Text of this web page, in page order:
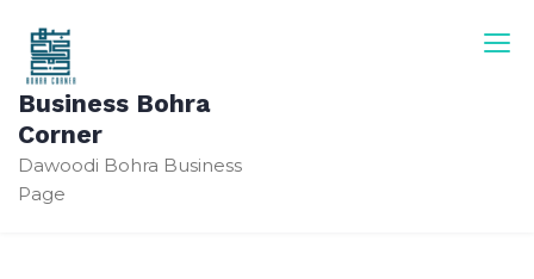
content
Business Bohra
Corner
Dawoodi Bohra Business
Page